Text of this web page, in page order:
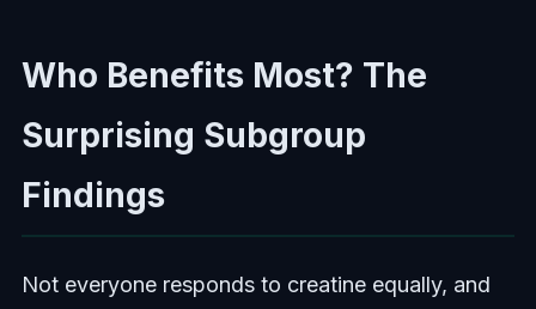
Who Benefits Most? The
Surprising Subgroup
Findings
Not everyone responds to creatine equally, and